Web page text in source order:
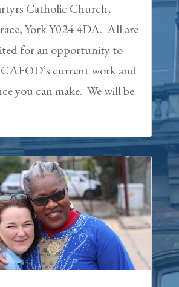
Catholic Church,
York Y024 4DA. All are
for an opportunity to
current work and
you can make. We will be